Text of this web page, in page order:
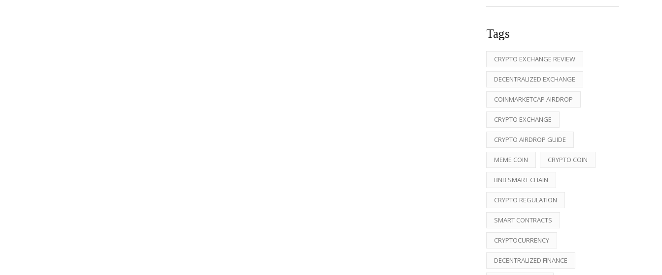
Tags
CRYPTO EXCHANGE REVIEW
DECENTRALIZED EXCHANGE
COINMARKETCAP AIRDROP
CRYPTO EXCHANGE
CRYPTO AIRDROP GUIDE
MEME COIN CRYPTO COIN
BNB SMART CHAIN
CRYPTO REGULATION
SMART CONTRACTS
CRYPTOCURRENCY
DECENTRALIZED FINANCE